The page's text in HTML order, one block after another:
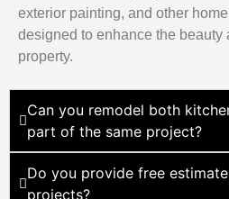
exterior painting, and other
designed to enhance the beauty
property.
Can you remodel both
part of the same project?
Do you provide free
projects?